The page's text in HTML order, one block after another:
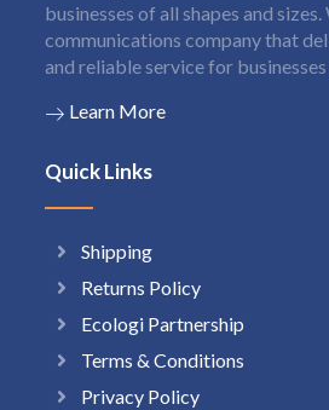
businesses of all shapes and
communications company that
and reliable service for
Learn More
Quick Links
Shipping
Returns Policy
Ecologi Partnership
Terms & Conditions
Privacy Policy